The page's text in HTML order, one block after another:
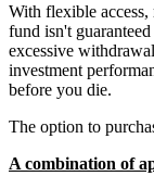
With flexible access,
fund isn't
excessive
investment
before you die.
The option to
A combination of